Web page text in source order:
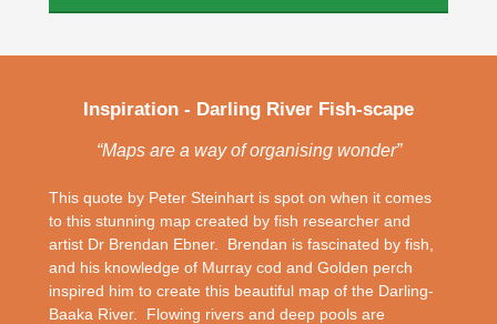
Inspiration - Darling River Fish-scape
“Maps are a way of organising wonder”
This quote by Peter Steinhart is spot on when it comes
to this stunning map created by fish researcher and
artist Dr Brendan Ebner. Brendan is fascinated by fish,
and his knowledge of Murray cod and Golden perch
inspired him to create this beautiful map of the Darling-
Baaka River. Flowing rivers and deep pools are